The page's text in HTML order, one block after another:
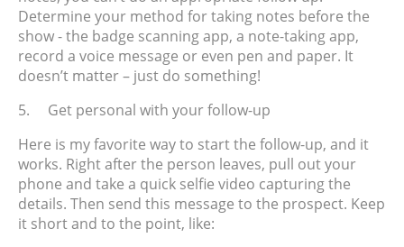
Determine your method for taking notes before the
show - the badge scanning app, a note-taking app,
record a voice message or even pen and paper. It
doesn’t matter – just do something!
5.
Get personal with your follow-up
Here is my favorite way to start the follow-up, and it
works. Right after the person leaves, pull out your
phone and take a quick selfie video capturing the
details. Then send this message to the prospect. Keep
it short and to the point, like: